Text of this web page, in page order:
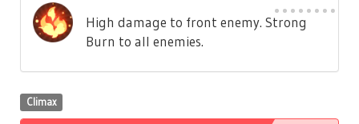
High damage to front enemy. Strong
Burn to all enemies.
Climax